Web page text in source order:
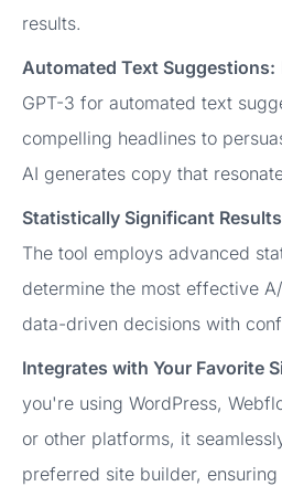
results.
Automated Text Suggestions:
GPT-3 for automated text
compelling headlines to
AI generates copy that
Statistically Significant
The tool employs advanced
determine the most effective
data-driven decisions with
Integrates with Your Favorite
you're using WordPress,
or other platforms, it
preferred site builder,